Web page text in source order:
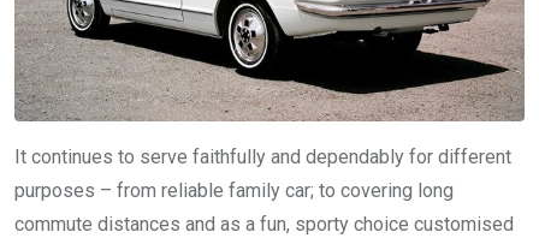
It continues to serve faithfully and dependably for different
purposes – from reliable family car; to covering long
commute distances and as a fun, sporty choice customised